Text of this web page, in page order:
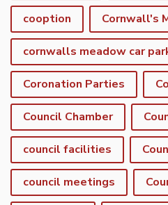
cooption Cornwall's
cornwalls meadow car
Coronation Parties
Council Chamber
council facilities
council meetings